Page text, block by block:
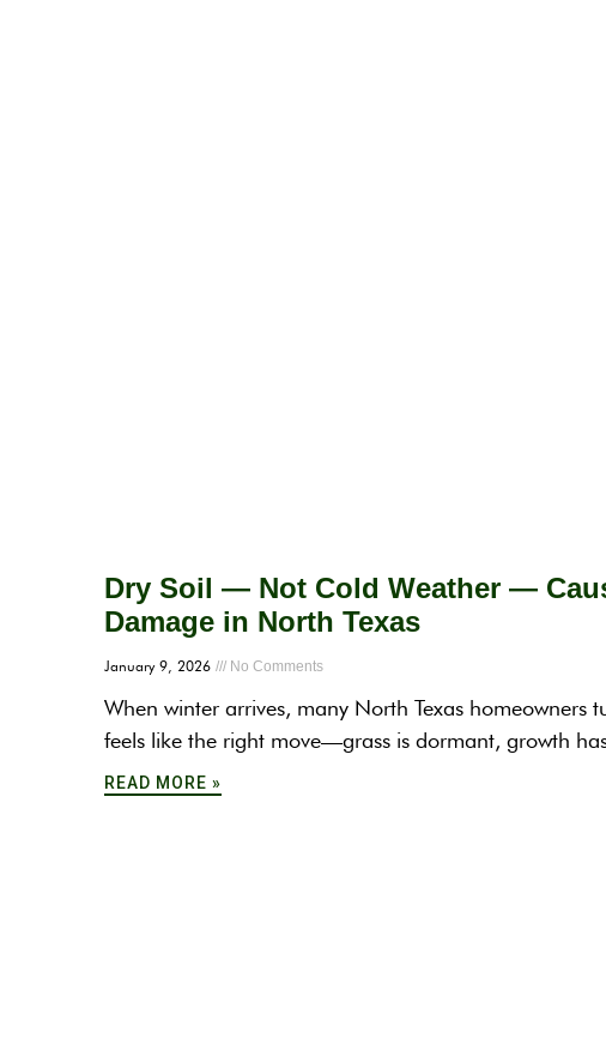
Dry Soil — Not Cold Weather —
Damage in North Texas
January 9, 2026 No Comments
When winter arrives, many North Texas homeowners
feels like the right move—grass is dormant, growth
READ MORE »